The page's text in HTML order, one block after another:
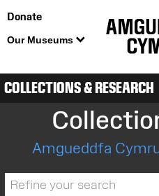
Donate
Our Museums
COLLECTIONS & RESEARCH
Amgueddfa